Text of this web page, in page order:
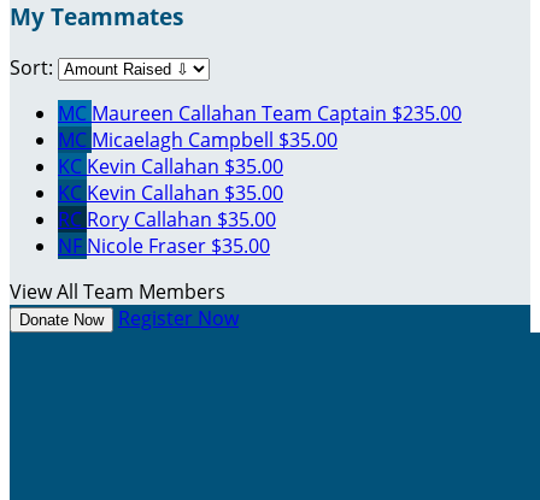
My Teammates
Sort:
MC Maureen Callahan Team Captain $235.00
MC Micaelagh Campbell $35.00
KC Kevin Callahan $35.00
KC Kevin Callahan $35.00
RC Rory Callahan $35.00
NF Nicole Fraser $35.00
View All Team Members
Donate Now Register Now